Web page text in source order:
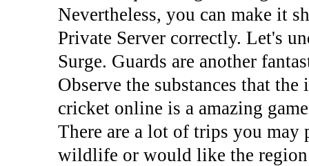
Nevertheless, you can make it
Private Server correctly. Let's
Surge. Guards are another
Observe the substances that
cricket online is a amazing
There are a lot of trips you
wildlife or would like the